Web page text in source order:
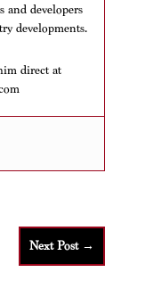
developers
developments.
direct at
Next Post→